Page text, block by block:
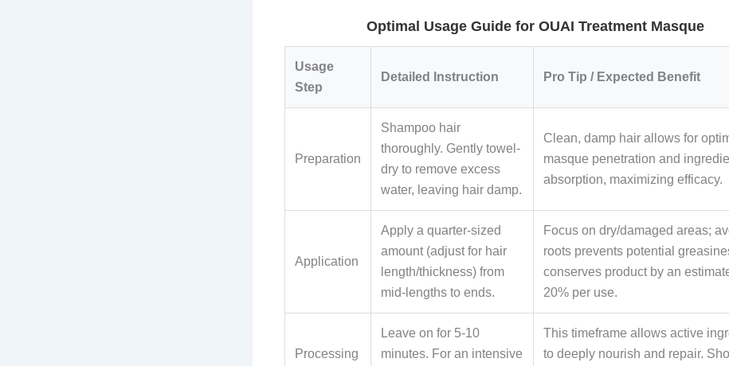
Optimal Usage Guide for OUAI Treatment Masque
Usage
Step
Detailed Instruction Pro Tip / Expected Benefit
Preparation
Shampoo hair
thoroughly. Gently towel-
dry to remove excess
water, leaving hair damp.
Clean, damp hair allows for
masque penetration and
absorption, maximizing efficacy.
Application
Apply a quarter-sized
amount (adjust for hair
length/thickness) from
mid-lengths to ends.
Focus on dry/damaged areas;
roots prevents potential
conserves product by an
20% per use.
Processing
Leave on for 5-10
minutes. For an intensive
This timeframe allows active
to deeply nourish and repair.